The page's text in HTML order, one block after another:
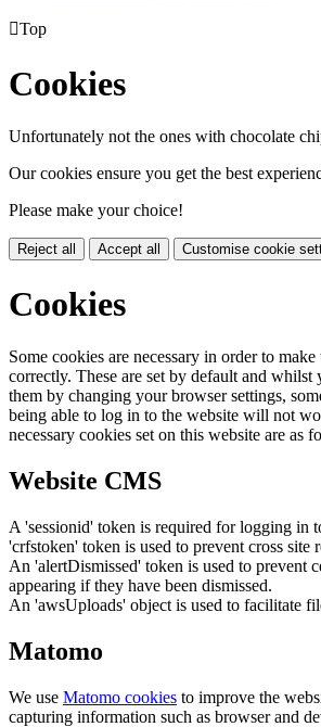
Top
Cookies
Unfortunately not the ones with chocolate
Our cookies ensure you get the best
Please make your choice!
Reject all Accept all Customise cookie
Cookies
Some cookies are necessary in order to
correctly. These are set by default and whilst
them by changing your browser settings,
being able to log in to the website will not
necessary cookies set on this website are as
Website CMS
A 'sessionid' token is required for logging in
'crfstoken' token is used to prevent cross site
An 'alertDismissed' token is used to prevent
appearing if they have been dismissed.
An 'awsUploads' object is used to facilitate
Matomo
We use Matomo cookies to improve the
capturing information such as browser and